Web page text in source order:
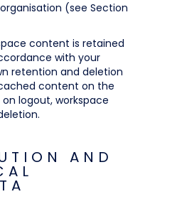
(see Section
content is retained
with your
retention and deletion
content on the
logout, workspace
AND